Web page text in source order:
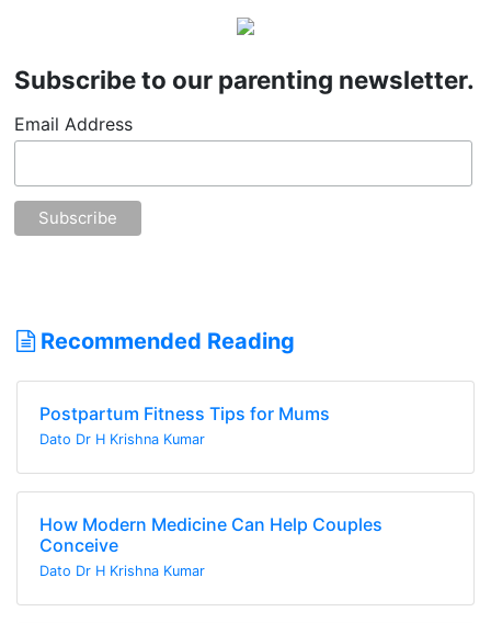
Subscribe to our parenting newsletter.
Email Address
Recommended Reading
Postpartum Fitness Tips for Mums
Dato Dr H Krishna Kumar
How Modern Medicine Can Help Couples
Conceive
Dato Dr H Krishna Kumar